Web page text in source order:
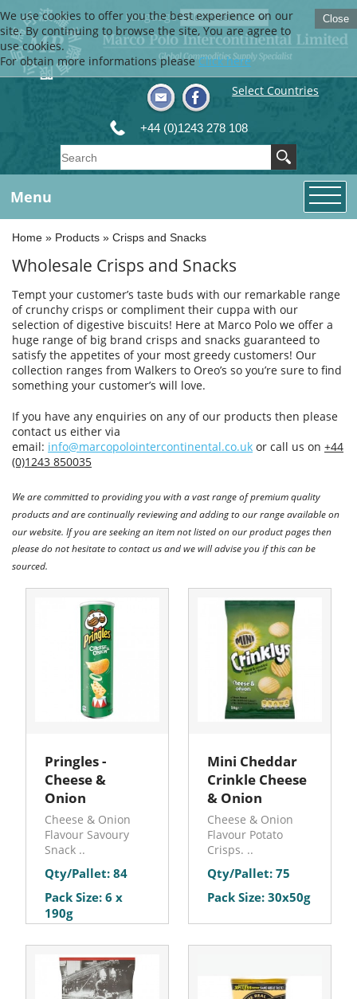
Language
Select Countries
+44 (0)1243 278 108
Menu
Home » Products » Crisps and Snacks
Wholesale Crisps and Snacks
Tempt your customer’s taste buds with our remarkable range
of crunchy crisps or compliment their cuppa with our
selection of digestive biscuits! Here at Marco Polo we offer a
huge range of big brand crisps and snacks guaranteed to
satisfy the appetites of your most greedy customers! Our
collection ranges from Walkers to Oreo’s so you’re sure to find
something your customer’s will love.
If you have any enquiries on any of our products then please
contact us either via
email: info@marcopolointercontinental.co.uk or call us on +44
(0)1243 850035
We are committed to providing you with a vast range of premium quality
products and are continually reviewing and adding to our range available on
our website. If you are seeking an item not listed on our product pages then
please do not hesitate to contact us and we will advise you if this can be
sourced.
Pringles -
Cheese &
Onion
Cheese & Onion
Flavour Savoury
Snack ..
Qty/Pallet: 84
Pack Size: 6 x
190g
Mini Cheddar
Crinkle Cheese
& Onion
Cheese & Onion
Flavour Potato
Crisps. ..
Qty/Pallet: 75
Pack Size: 30x50g
Close
We use cookies to offer you the best experience on our
site. By continuing to browse the site, You are agree to
use cookies.
For obtain more informations pleaseClick here